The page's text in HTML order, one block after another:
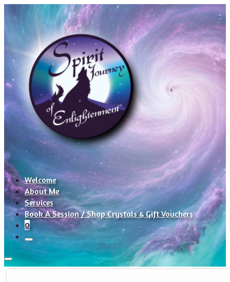
Welcome
About Me
Services
Book A Session / Shop Crystals & Gift Vouchers
0